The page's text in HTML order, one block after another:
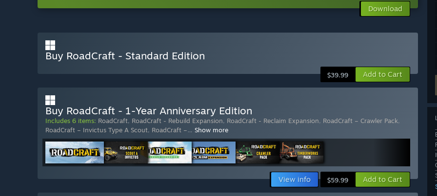
Download
Buy RoadCraft - Standard Edition
$39.99 Add to Cart
Buy RoadCraft - 1-Year Anniversary Edition
Includes 6 items: RoadCraft, RoadCraft - Rebuild Expansion, RoadCraft - Reclaim Expansion, RoadCraft – Crawler Pack,
RoadCraft – Invictus Type A Scout, RoadCraft –… Show more
View info $59.99 Add to Cart